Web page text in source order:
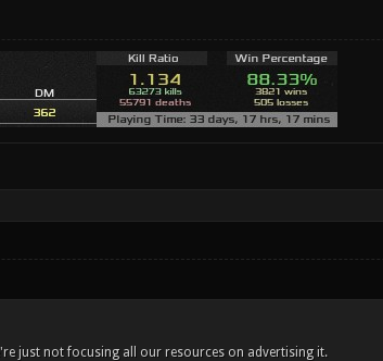
just not focusing all our resources on advertising it.